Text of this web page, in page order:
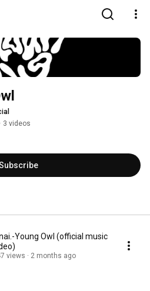
3 videos
Young Owl (official music
views 2 months ago